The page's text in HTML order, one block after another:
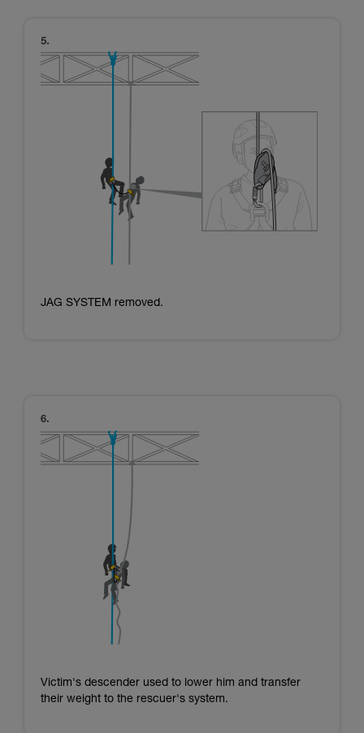
JAG SYSTEM removed.
Victim's descender used to lower him and transfer
their weight to the rescuer's system.